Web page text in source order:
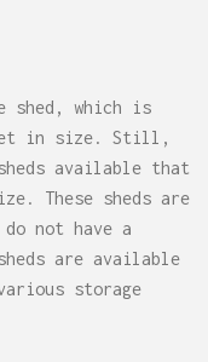
shed, which is
in size. Still,
available that
These sheds are
not have a
sheds are available
storage